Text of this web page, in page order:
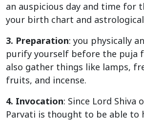
an auspicious day and time for
your birth chart and
3. Preparation: you physically
purify yourself before the puja
also gather things like lamps,
fruits, and incense.
4. Invocation: Since Lord Shiva
Parvati is thought to be able to